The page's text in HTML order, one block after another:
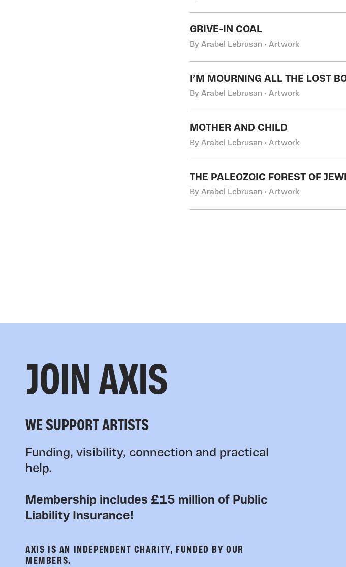
GRIVE-IN COAL
By Arabel Lebrusan • Artwork
I’M MOURNING ALL THE LOST
By Arabel Lebrusan • Artwork
MOTHER AND CHILD
By Arabel Lebrusan • Artwork
THE PALEOZOIC FOREST OF
By Arabel Lebrusan • Artwork
JOIN AXIS
WE SUPPORT ARTISTS
Funding, visibility, connection and practical
help.
Membership includes £15 million of Public
Liability Insurance!
AXIS IS AN INDEPENDENT CHARITY, FUNDED BY OUR
MEMBERS.